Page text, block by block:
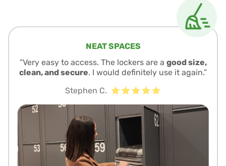
NEAT SPACES
“Very easy to access. The lockers are a good size,
clean, and secure. I would definitely use it again.”
Stephen C.